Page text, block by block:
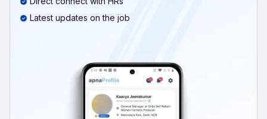
Latest updates on the job